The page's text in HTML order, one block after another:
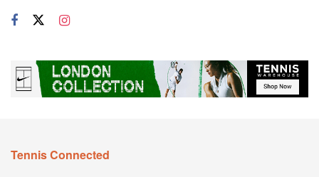
Tennis Connected